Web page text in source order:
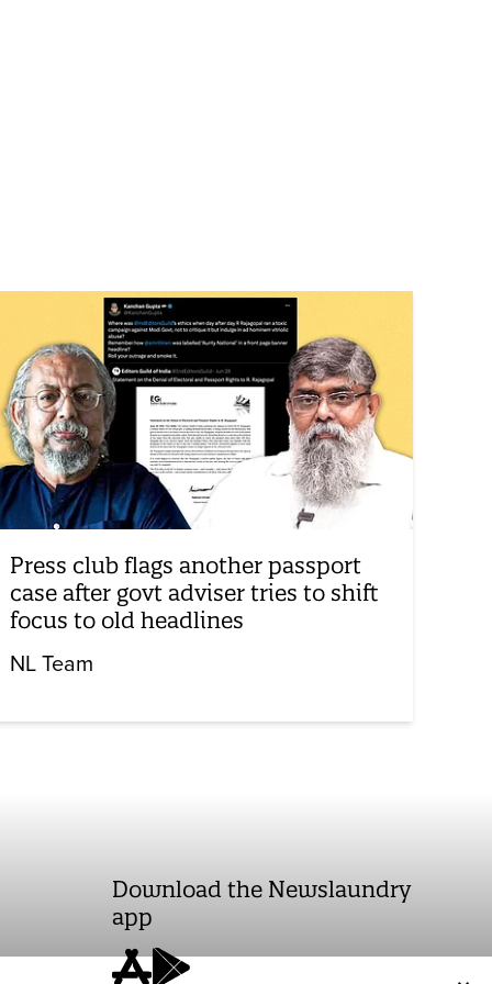
Press club flags another passport
case after govt adviser tries to shift
focus to old headlines
NL Team
Download the Newslaundry
app